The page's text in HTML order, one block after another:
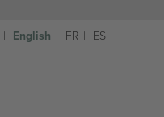
English FR ES